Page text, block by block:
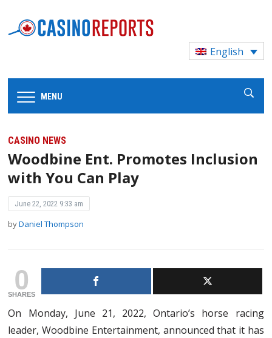
English
MENU
CASINO NEWS
Woodbine Ent. Promotes Inclusion
with You Can Play
June 22, 2022 9:33 am
byDaniel Thompson
0
SHARES
On Monday, June 21, 2022, Ontario’s horse racing
leader, Woodbine Entertainment, announced that it has